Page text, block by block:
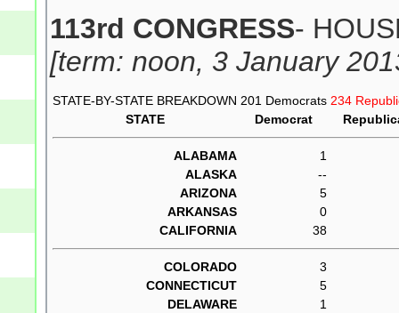
113rd CONGRESS-
[term: noon, 3 January
STATE-BY-STATE BREAKDOWN 201 Democrats 234
STATE
Democrat
ALABAMA
1
ALASKA
--
ARIZONA
5
ARKANSAS
0
CALIFORNIA
38
COLORADO
3
CONNECTICUT
5
DELAWARE
1